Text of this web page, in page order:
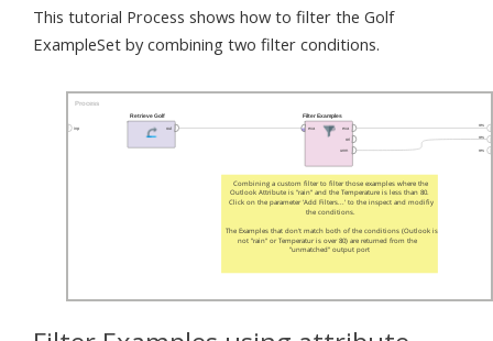
This tutorial Process shows how to filter the Golf
ExampleSet by combining two filter conditions.